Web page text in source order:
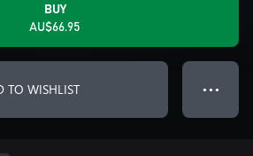
BUY
AU$66.95
TO WISHLIST ● ● ●